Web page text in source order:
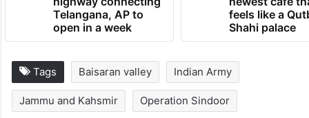
Tags Baisaran valley Indian Army
Pahalgam Terrorist Attack